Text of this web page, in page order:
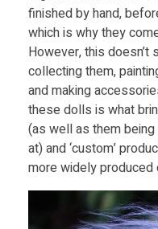
n
d
P
r
finished by hand,
which is why they
However, this
collecting them,
and making
these dolls is what
(as well as them
at) and ‘custom’
more widely produced